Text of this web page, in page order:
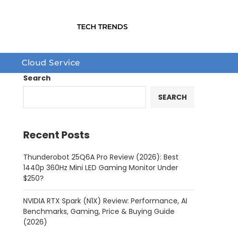
TECH TRENDS
Cloud Service
Search
SEARCH
Recent Posts
Thunderobot 25Q6A Pro Review (2026): Best
1440p 360Hz Mini LED Gaming Monitor Under
$250?
NVIDIA RTX Spark (N1X) Review: Performance, AI
Benchmarks, Gaming, Price & Buying Guide
(2026)